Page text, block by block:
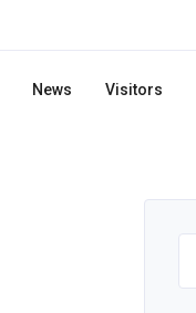
News Visitors